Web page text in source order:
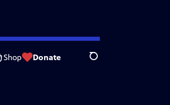
Shop Donate Search